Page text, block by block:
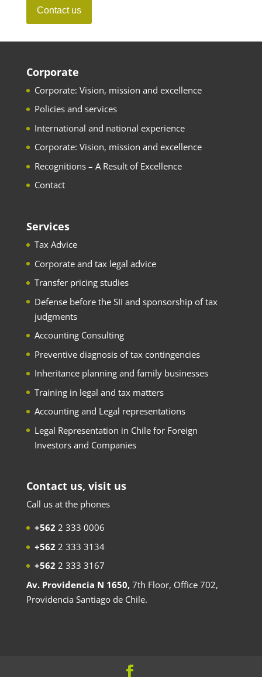
Contact us
Corporate
Corporate: Vision, mission and excellence
Policies and services
International and national experience
Corporate: Vision, mission and excellence
Recognitions – A Result of Excellence
Contact
Services
Tax Advice
Corporate and tax legal advice
Transfer pricing studies
Defense before the SII and sponsorship of tax
judgments
Accounting Consulting
Preventive diagnosis of tax contingencies
Inheritance planning and family businesses
Training in legal and tax matters
Accounting and Legal representations
Legal Representation in Chile for Foreign
Investors and Companies
Contact us, visit us
Call us at the phones
+562 2 333 0006
+562 2 333 3134
+562 2 333 3167
Av. Providencia N 1650,7th Floor, Office 702,
Providencia Santiago de Chile.